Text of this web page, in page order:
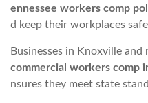
ennessee workers comp
d keep their workplaces
Businesses in Knoxville
commercial workers comp
nsures they meet state